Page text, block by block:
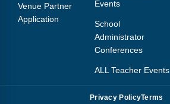
Venue Partner
Application
Events
School
Administrator
Conferences
ALL Teacher Events
Privacy PolicyTerms